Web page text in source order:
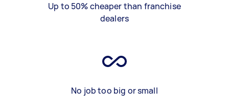
Up to 50% cheaper than franchise
dealers
No job too big or small